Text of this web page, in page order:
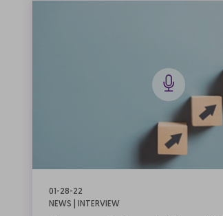
01-28-22
NEWS | INTERVIEW